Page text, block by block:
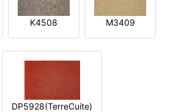
K4508 M3409
DP5928(TerreCuite)